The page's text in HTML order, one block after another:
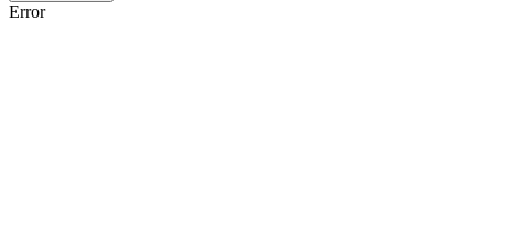
Error